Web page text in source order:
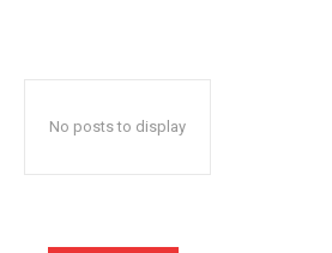
No posts to display